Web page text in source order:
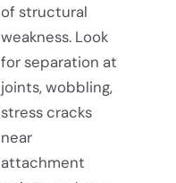
of structural
weakness. Look
for separation at
joints, wobbling,
stress cracks
near
attachment